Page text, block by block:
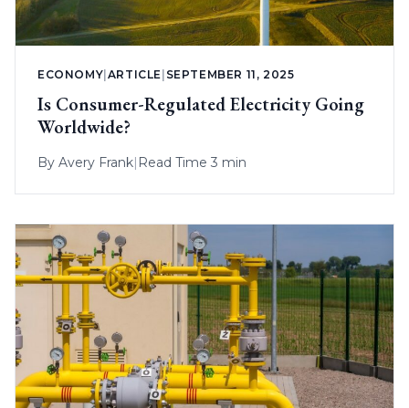
ECONOMY ARTICLE SEPTEMBER 11, 2025
Is Consumer-Regulated Electricity Going
Worldwide?
By Avery Frank| Read Time 3 min